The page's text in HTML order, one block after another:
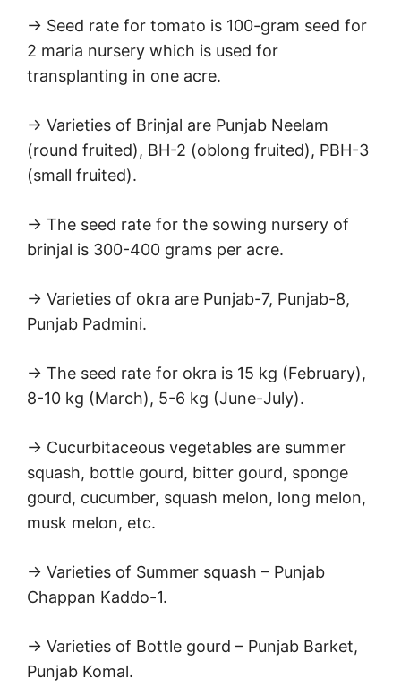
→ Seed rate for tomato is 100-gram seed for
2 maria nursery which is used for
transplanting in one acre.
→ Varieties of Brinjal are Punjab Neelam
(round fruited), BH-2 (oblong fruited), PBH-3
(small fruited).
→ The seed rate for the sowing nursery of
brinjal is 300-400 grams per acre.
→ Varieties of okra are Punjab-7, Punjab-8,
Punjab Padmini.
→ The seed rate for okra is 15 kg (February),
8-10 kg (March), 5-6 kg (June-July).
→ Cucurbitaceous vegetables are summer
squash, bottle gourd, bitter gourd, sponge
gourd, cucumber, squash melon, long melon,
musk melon, etc.
→ Varieties of Summer squash – Punjab
Chappan Kaddo-1.
→ Varieties of Bottle gourd – Punjab Barket,
Punjab Komal.